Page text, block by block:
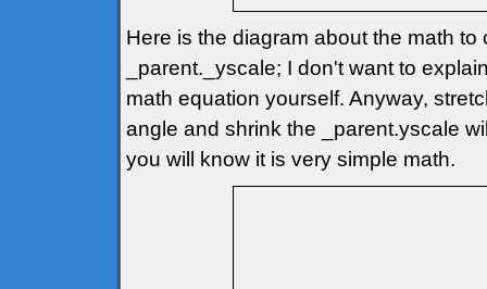
Here is the diagram about the math
_parent._yscale; I don't want to
math equation yourself. Anyway,
angle and shrink the _parent.yscale
you will know it is very simple math.